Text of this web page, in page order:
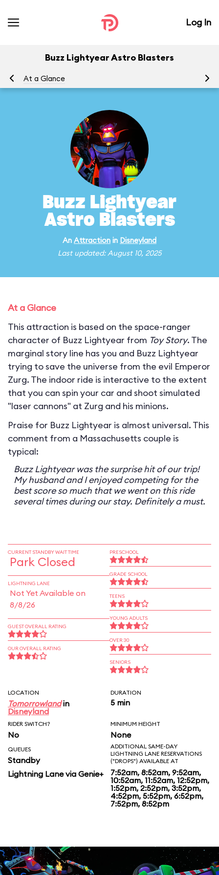
Log In
Buzz Lightyear Astro Blasters
At a Glance
Buzz Lightyear
Astro Blasters
An Attraction in Disneyland
Last updated: August 10, 2025
At a Glance
This attraction is based on the space-ranger
character of Buzz Lightyear from Toy Story. The
marginal story line has you and Buzz Lightyear
trying to save the universe from the evil Emperor
Zurg. The indoor ride is interactive to the extent
that you can spin your car and shoot simulated
"laser cannons" at Zurg and his minions.
Praise for Buzz Lightyear is almost universal. This
comment from a Massachusetts couple is
typical:
Buzz Lightyear was the surprise hit of our trip!
My husband and I enjoyed competing for the
best score so much that we went on this ride
several times during our stay. Definitely a must.
CURRENT STANDBY WAIT TIME
Park Closed
LIGHTNING LANE
Not Yet Available on
8/8/26
GUEST OVERALL RATING
OUR OVERALL RATING
PRESCHOOL
GRADE SCHOOL
TEENS
YOUNG ADULTS
OVER 30
SENIORS
LOCATION
Tomorrowlandin
Disneyland
DURATION
5 min
RIDER SWITCH?
No
MINIMUM HEIGHT
None
QUEUES
Standby
Lightning Lane via Genie+
ADDITIONAL SAME-DAY
LIGHTNING LANE RESERVATIONS
("DROPS") AVAILABLE AT
7:52am, 8:52am, 9:52am,
10:52am, 11:52am, 12:52pm,
1:52pm, 2:52pm, 3:52pm,
4:52pm, 5:52pm, 6:52pm,
7:52pm, 8:52pm